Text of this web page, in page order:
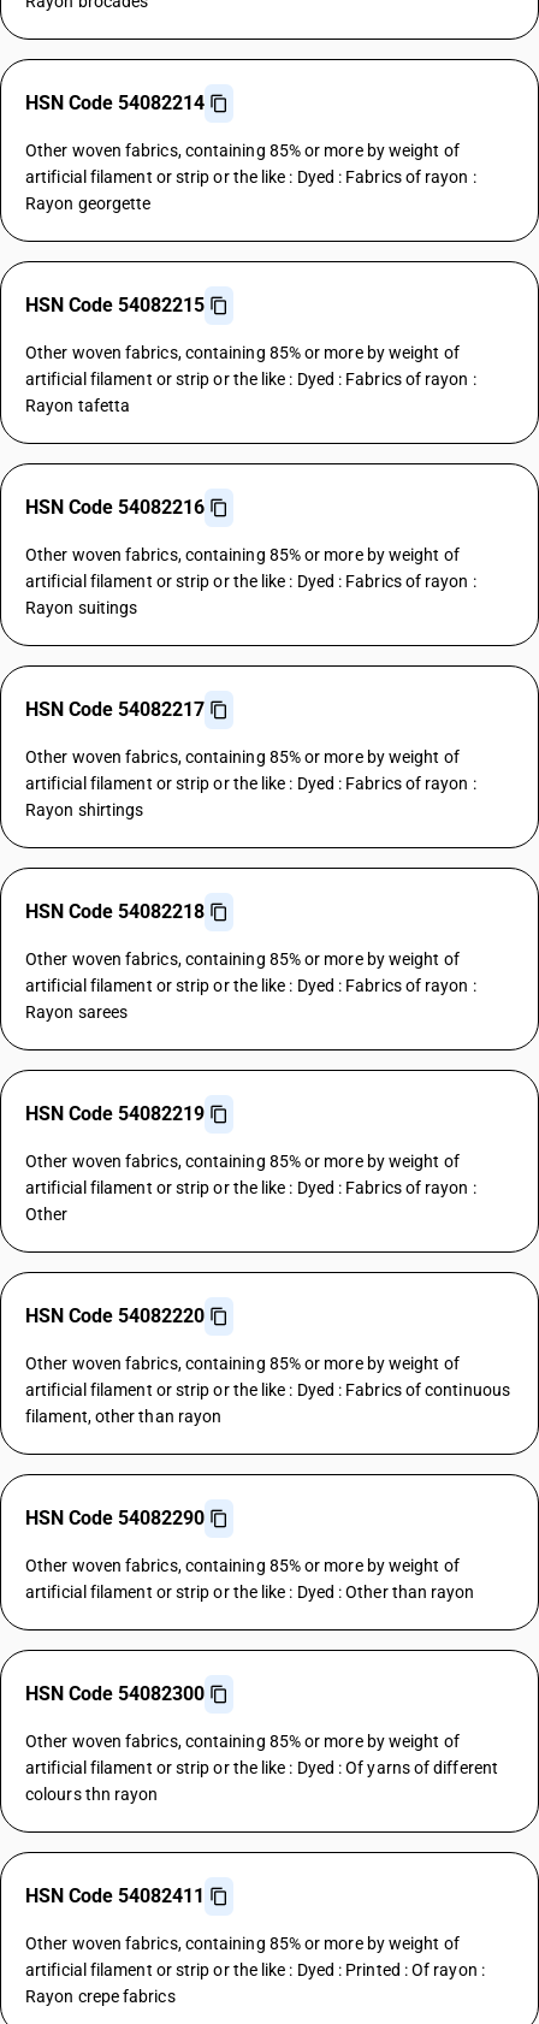
HSN Code 54082214
Other woven fabrics, containing 85% or more by weight of
artificial filament or strip or the like : Dyed : Fabrics of rayon :
Rayon georgette
HSN Code 54082215
Other woven fabrics, containing 85% or more by weight of
artificial filament or strip or the like : Dyed : Fabrics of rayon :
Rayon tafetta
HSN Code 54082216
Other woven fabrics, containing 85% or more by weight of
artificial filament or strip or the like : Dyed : Fabrics of rayon :
Rayon suitings
HSN Code 54082217
Other woven fabrics, containing 85% or more by weight of
artificial filament or strip or the like : Dyed : Fabrics of rayon :
Rayon shirtings
HSN Code 54082218
Other woven fabrics, containing 85% or more by weight of
artificial filament or strip or the like : Dyed : Fabrics of rayon :
Rayon sarees
HSN Code 54082219
Other woven fabrics, containing 85% or more by weight of
artificial filament or strip or the like : Dyed : Fabrics of rayon :
Other
HSN Code 54082220
Other woven fabrics, containing 85% or more by weight of
artificial filament or strip or the like : Dyed : Fabrics of continuous
filament, other than rayon
HSN Code 54082290
Other woven fabrics, containing 85% or more by weight of
artificial filament or strip or the like : Dyed : Other than rayon
HSN Code 54082300
Other woven fabrics, containing 85% or more by weight of
artificial filament or strip or the like : Dyed : Of yarns of different
colours thn rayon
HSN Code 54082411
Other woven fabrics, containing 85% or more by weight of
artificial filament or strip or the like : Dyed : Printed : Of rayon :
Rayon crepe fabrics